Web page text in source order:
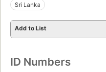
Sri Lanka
Add to List
ID Numbers